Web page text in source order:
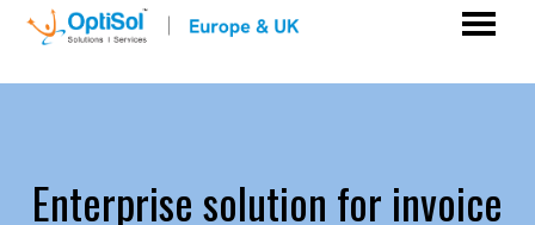
Enterprise solution for invoice